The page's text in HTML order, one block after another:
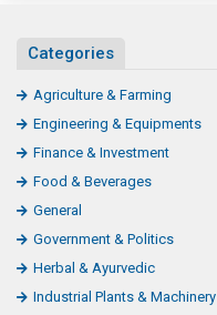
Categories
Agriculture & Farming
Engineering & Equipments
Finance & Investment
Food & Beverages
General
Government & Politics
Herbal & Ayurvedic
Industrial Plants & Machinery